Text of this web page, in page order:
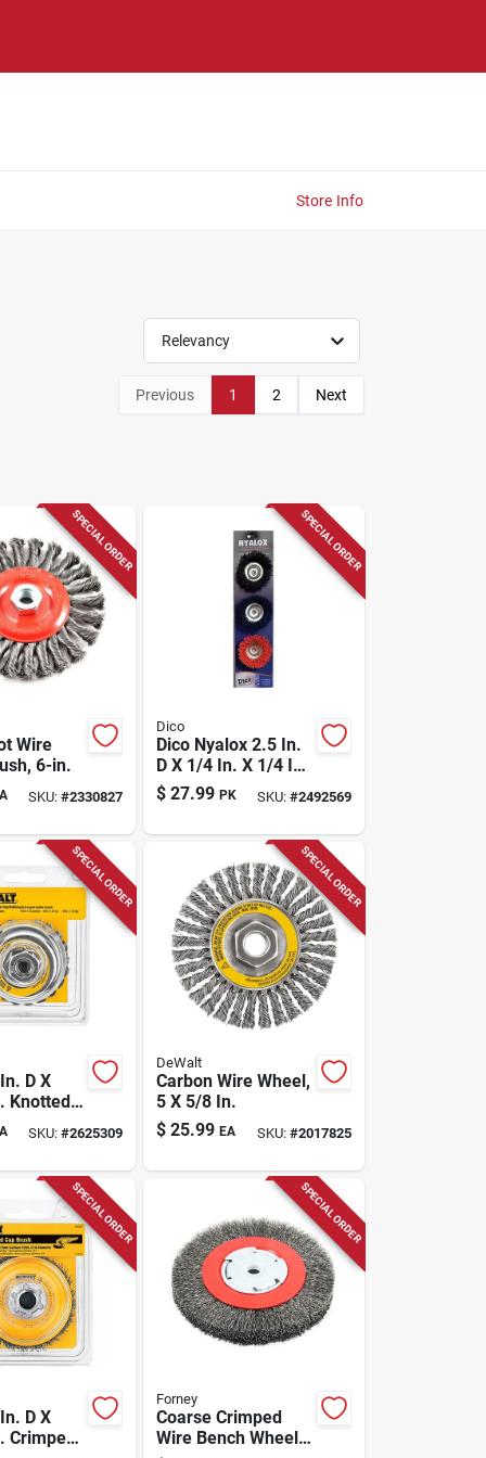
Store Info
Relevancy
Previous 1 2 Next
SPECIAL ORDER
Wire
6-in.
SKU:#2330827
SPECIAL ORDER
Dico
Dico Nyalox 2.5 In.
D X 1/4 In. X 1/4 In.
D Crimped Nylon
Mandrel Mounted
$ 27.99 PK SKU: #2492569
SPECIAL ORDER
D X
Knotted
Cup
Rpm 1
SKU:#2625309
SPECIAL ORDER
DeWalt
Carbon Wire Wheel,
5 X 5/8 In.
$ 25.99 EA SKU: #2017825
SPECIAL ORDER
D X
Crimped
SPECIAL ORDER
Forney
Coarse Crimped
Wire Bench Wheel